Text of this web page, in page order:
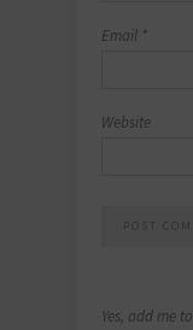
Email *
Website
Yes, add me to